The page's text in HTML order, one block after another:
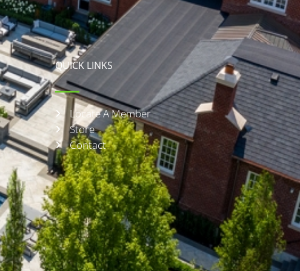
QUICK LINKS
Locate A Member
Store
Contact